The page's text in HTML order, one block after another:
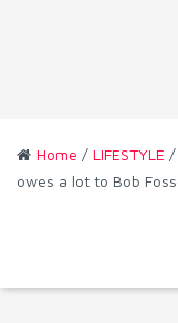
Home / LIFESTYLE /
owes a lot to Bob